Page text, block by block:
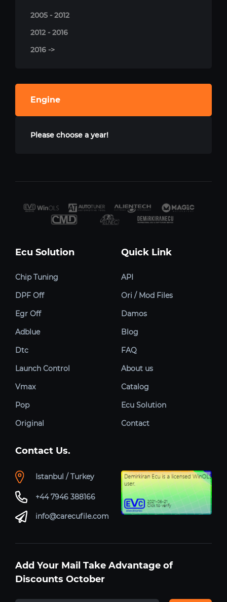
2005 - 2012
2012 - 2016
2016 ->
Engine
Please choose a year!
Ecu Solution
Chip Tuning
DPF Off
Egr Off
Adblue
Dtc
Launch Control
Vmax
Pop
Original
Quick Link
API
Ori / Mod Files
Damos
Blog
FAQ
About us
Catalog
Ecu Solution
Contact
Contact Us.
Istanbul / Turkey
+44 7946 388166
info@carecufile.com
Add Your Mail Take Advantage of
Discounts October